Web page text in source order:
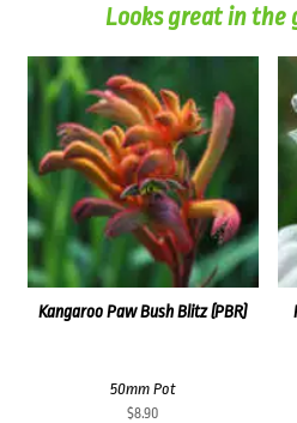
Looks great in the
Kangaroo Paw Bush Blitz (PBR)
50mm Pot
$8.90